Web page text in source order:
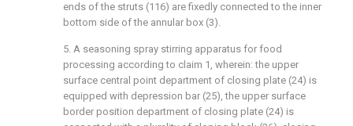
ends of the struts (116) are fixedly connected to the inner
bottom side of the annular box (3).
5. A seasoning spray stirring apparatus for food
processing according to claim 1, wherein: the upper
surface central point department of closing plate (24) is
equipped with depression bar (25), the upper surface
border position department of closing plate (24) is